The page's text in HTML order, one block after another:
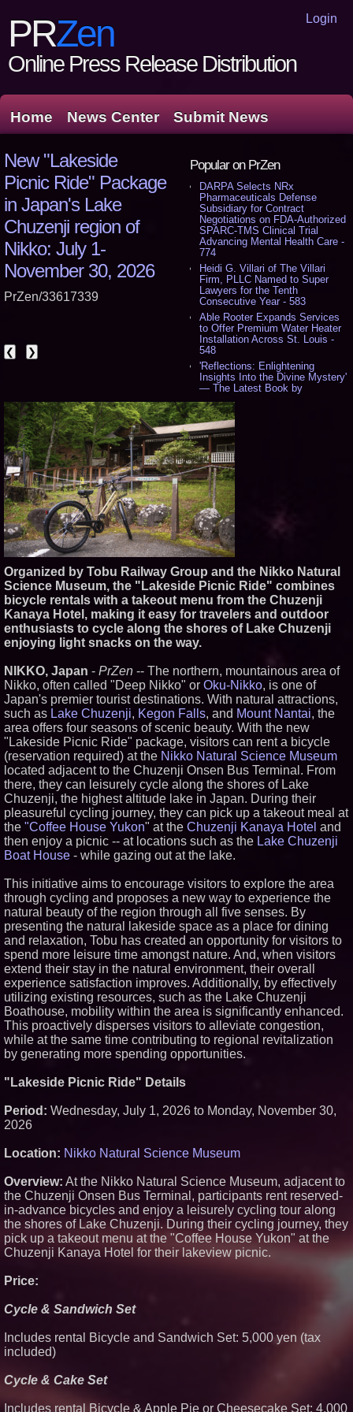
Login
PRZen
Online Press Release Distribution
Home News Center Submit News
Popular on PrZen
DARPA Selects NRx
Pharmaceuticals Defense
Subsidiary for Contract
Negotiations on FDA-Authorized
SPARC-TMS Clinical Trial
Advancing Mental Health Care -
774
Heidi G. Villari of The Villari
Firm, PLLC Named to Super
Lawyers for the Tenth
Consecutive Year - 583
Able Rooter Expands Services
to Offer Premium Water Heater
Installation Across St. Louis -
548
'Reflections: Enlightening
Insights Into the Divine Mystery'
— The Latest Book by
Philosopher Steven Colborne -
544
New Novel WINCE Takes
Unflinching Aim at American
Gun Culture and Masculinity -
521
Missouri Hemp Businesses File
Federal Lawsuit Challenging HB
2641 - 454
AI Visibility Labs LLC - Dallas
Texas - July 16 2026 - 425
From the Racetrack to the
Boardroom: Aston Martin and
Partnership Accelerates Circle8
Group: (N A S D A Q: CIRC) -
409
Cover Story about Matthew
Cossolotto – Author of Harness
Your PromisePower -- Published
in July 2026 Enterprise World
L2 Aviation Selected for U.S. Air
Force KC-46 CASPER Multiple
Award Contract - 381
Similar on PrZen
The City's Most Elegant Open-
Air Dinner Party Returns
September 12, 2026
Why Baton Rouge's Humid
Climate Can Contribute to
Carpenter Ant Damage — J&J
Exterminating Explains How to
Protect Your Home
Cellofest Brings Free Cello
Concerts and Community
Events to Bethany Beach
Extreme Heat Strains Home
Appliances: Appliance EMT
Offers "Summer Rescue" Relief
New Research Identifies "The
Great Junk Transfer": 49% of
Americans Would Rather Inherit
Nothing Than Sort Through a
Relative's Belongings
Anamorphic 3D Only Works on
Fixed Screens. Loud! OOH Put
It on a Moving Ad Van for Flood
Re
FDA Food Recall Notices After
Outbreak Linked to 98
Hospitalizations: Practical Tips
Alleged Mishandling of Brother's
Remains
Savings On Summer Vacations
Now Through Aug. 31
The Lipschutz Women's Fund
New "Lakeside
Picnic Ride" Package
in Japan's Lake
Chuzenji region of
Nikko: July 1-
November 30, 2026
PrZen/33617339
❮ ❯
Organized by Tobu Railway Group and the Nikko Natural
Science Museum, the "Lakeside Picnic Ride" combines
bicycle rentals with a takeout menu from the Chuzenji
Kanaya Hotel, making it easy for travelers and outdoor
enthusiasts to cycle along the shores of Lake Chuzenji
enjoying light snacks on the way.
NIKKO, Japan - PrZen -- The northern, mountainous area of
Nikko, often called "Deep Nikko" or Oku-Nikko, is one of
Japan's premier tourist destinations. With natural attractions,
such as Lake Chuzenji, Kegon Falls, and Mount Nantai, the
area offers four seasons of scenic beauty. With the new
"Lakeside Picnic Ride" package, visitors can rent a bicycle
(reservation required) at the Nikko Natural Science Museum
located adjacent to the Chuzenji Onsen Bus Terminal. From
there, they can leisurely cycle along the shores of Lake
Chuzenji, the highest altitude lake in Japan. During their
pleasureful cycling journey, they can pick up a takeout meal at
the "Coffee House Yukon" at the Chuzenji Kanaya Hotel and
then enjoy a picnic -- at locations such as the Lake Chuzenji
Boat House - while gazing out at the lake.
This initiative aims to encourage visitors to explore the area
through cycling and proposes a new way to experience the
natural beauty of the region through all five senses. By
presenting the natural lakeside space as a place for dining
and relaxation, Tobu has created an opportunity for visitors to
spend more leisure time amongst nature. And, when visitors
extend their stay in the natural environment, their overall
experience satisfaction improves. Additionally, by effectively
utilizing existing resources, such as the Lake Chuzenji
Boathouse, mobility within the area is significantly enhanced.
This proactively disperses visitors to alleviate congestion,
while at the same time contributing to regional revitalization
by generating more spending opportunities.
"Lakeside Picnic Ride" Details
Period: Wednesday, July 1, 2026 to Monday, November 30,
2026
Location: Nikko Natural Science Museum
Overview: At the Nikko Natural Science Museum, adjacent to
the Chuzenji Onsen Bus Terminal, participants rent reserved-
in-advance bicycles and enjoy a leisurely cycling tour along
the shores of Lake Chuzenji. During their cycling journey, they
pick up a takeout menu at the "Coffee House Yukon" at the
Chuzenji Kanaya Hotel for their lakeview picnic.
Price:
Cycle & Sandwich Set
Includes rental Bicycle and Sandwich Set: 5,000 yen (tax
included)
Cycle & Cake Set
Includes rental Bicycle & Apple Pie or Cheesecake Set: 4,000